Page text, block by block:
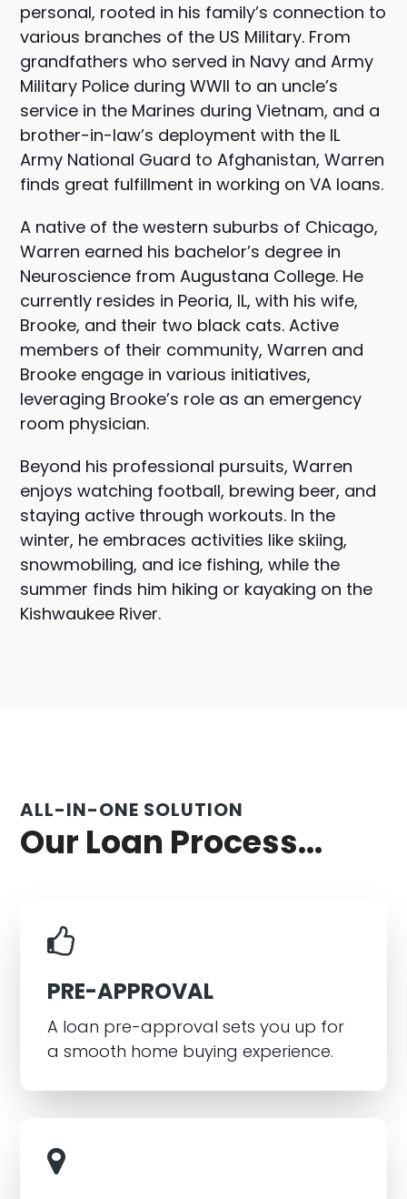
personal, rooted in his family’s connection to
various branches of the US Military. From
grandfathers who served in Navy and Army
Military Police during WWII to an uncle’s
service in the Marines during Vietnam, and a
brother-in-law’s deployment with the IL
Army National Guard to Afghanistan, Warren
finds great fulfillment in working on VA loans.
A native of the western suburbs of Chicago,
Warren earned his bachelor’s degree in
Neuroscience from Augustana College. He
currently resides in Peoria, IL, with his wife,
Brooke, and their two black cats. Active
members of their community, Warren and
Brooke engage in various initiatives,
leveraging Brooke’s role as an emergency
room physician.
Beyond his professional pursuits, Warren
enjoys watching football, brewing beer, and
staying active through workouts. In the
winter, he embraces activities like skiing,
snowmobiling, and ice fishing, while the
summer finds him hiking or kayaking on the
Kishwaukee River.
ALL-IN-ONE SOLUTION
Our Loan Process...
PRE-APPROVAL
A loan pre-approval sets you up for
a smooth home buying experience.